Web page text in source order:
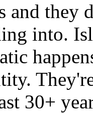
and they
into.
30+